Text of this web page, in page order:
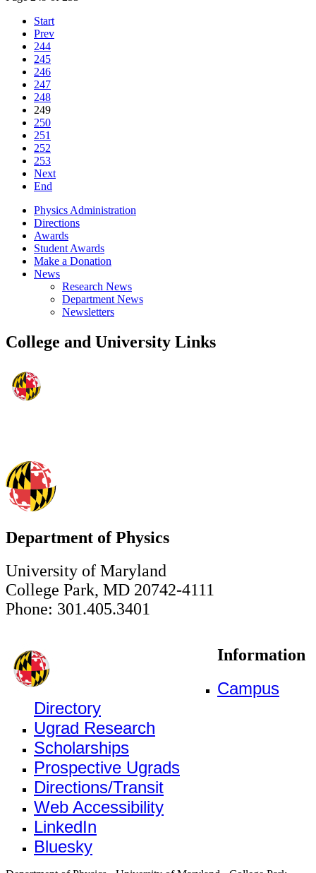
Start
Prev
244
245
246
247
248
249
250
251
252
253
Next
End
Physics Administration
Directions
Awards
Student Awards
Make a Donation
News
Research News
Department News
Newsletters
College and University Links
Department of Physics
University of Maryland
College Park, MD 20742-4111
Phone: 301.405.3401
Information
Campus
Directory
Ugrad Research
Scholarships
Prospective Ugrads
Directions/Transit
Web Accessibility
LinkedIn
Bluesky